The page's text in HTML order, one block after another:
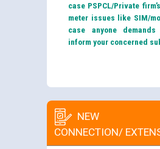
case PSPCL/Private
meter issues like SIM/
case anyone demands
inform your concerned
NEW
CONNECTION/